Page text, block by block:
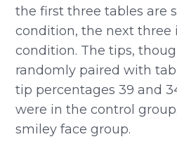
the first three tables are
condition, the next three
condition. The tips,
randomly paired with
tip percentages 39 and
were in the control
smiley face group.